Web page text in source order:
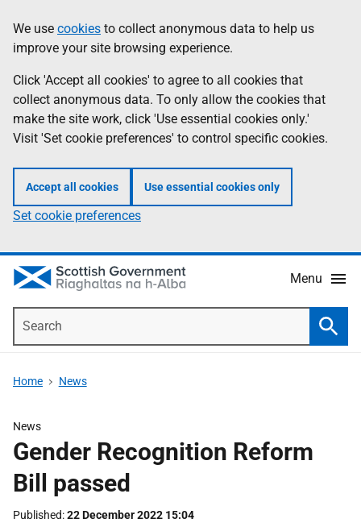
to
main
content
help
Information
We use cookies to collect anonymous data to help us
improve your site browsing experience.
Click 'Accept all cookies' to agree to all cookies that
collect anonymous data. To only allow the cookies that
make the site work, click 'Use essential cookies only.'
Visit 'Set cookie preferences' to control specific cookies.
Accept all cookies Use essential cookies only
Set cookie preferences
Menu
Home News
News
Gender Recognition Reform
Bill passed
Published 22 December 2022 15:04